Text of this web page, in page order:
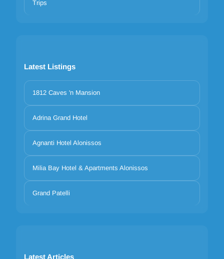
Trips
Latest Listings
1812 Caves 'n Mansion
Adrina Grand Hotel
Agnanti Hotel Alonissos
Milia Bay Hotel & Apartments Alonissos
Grand Patelli
Latest Articles